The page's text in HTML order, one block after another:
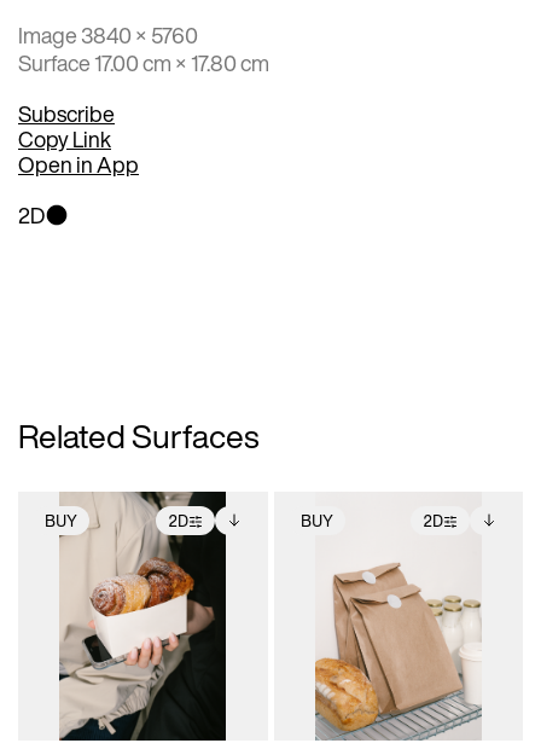
Image 3840 × 5760
Surface 17.00 cm × 17.80 cm
Subscribe
Copy Link
Open in App
2D
Related Surfaces
BUY 2D
2D scene with
photographic details.
Includes support for
extended scene
adjustments.
Includes additional
files when unlocked.
View Surface Info to
download files.
BUY 2D
2D scene with
photographic details.
Includes support for
extended scene
adjustments.
Includes additional
files when unlocked.
View Surface Info to
download files.